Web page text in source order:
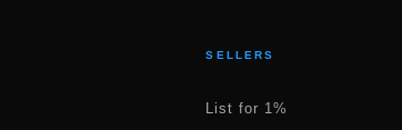
SELLERS
List for 1%